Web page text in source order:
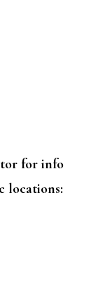
for info
locations: